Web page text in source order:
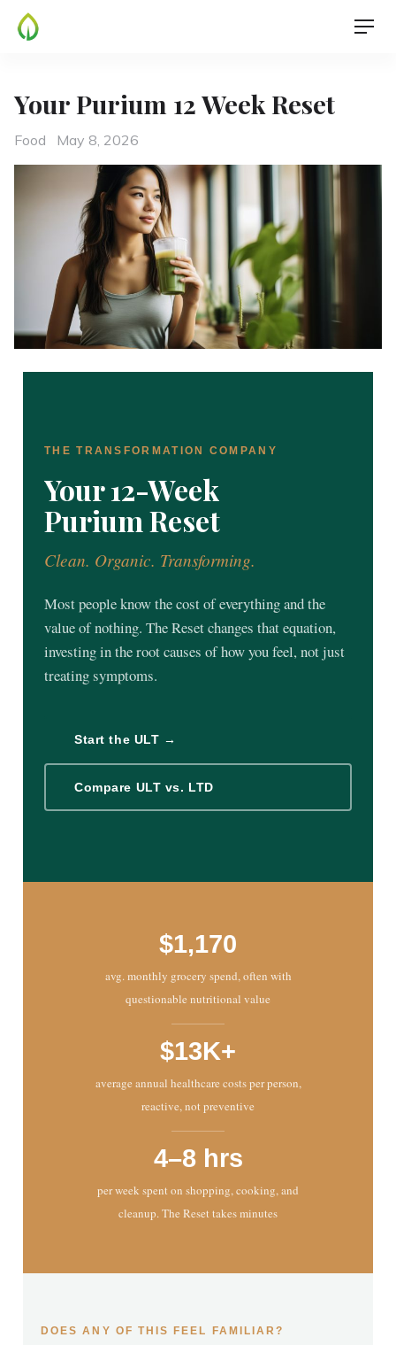
Your Purium 12 Week Reset
Food May 8, 2026
THE TRANSFORMATION COMPANY
Your 12-Week
Purium Reset
Clean. Organic. Transforming.
Most people know the cost of everything and the
value of nothing. The Reset changes that equation,
investing in the root causes of how you feel, not just
treating symptoms.
Start the ULT →
Compare ULT vs. LTD
$1,170
avg. monthly grocery spend, often with
questionable nutritional value
$13K+
average annual healthcare costs per person,
reactive, not preventive
4–8 hrs
per week spent on shopping, cooking, and
cleanup. The Reset takes minutes
DOES ANY OF THIS FEEL FAMILIAR?